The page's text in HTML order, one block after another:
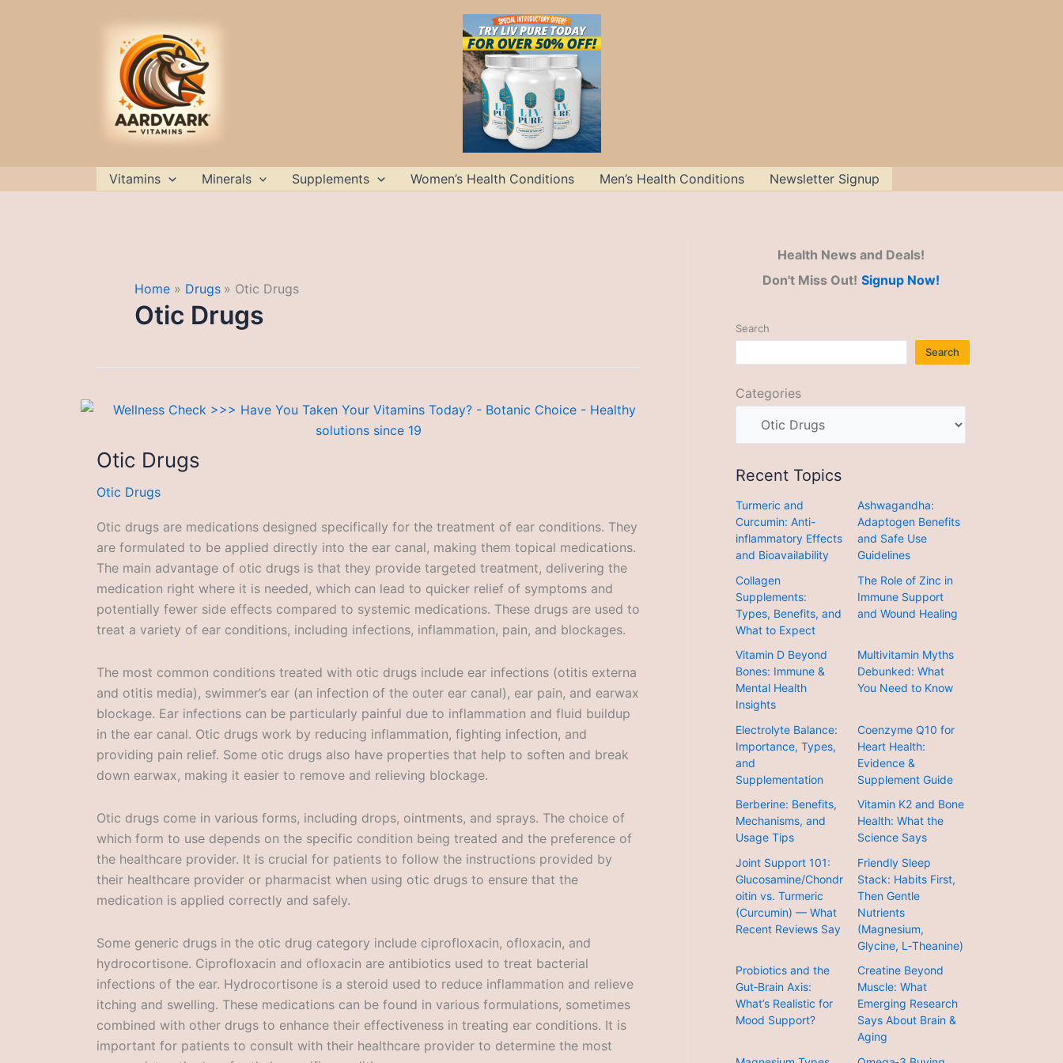
Vitamins Minerals Supplements Women’s Health Conditions Men’s Health Conditions Newsletter Signup
Home Drugs Otic Drugs
Otic Drugs
Otic Drugs
Otic Drugs
Otic drugs are medications designed specifically for the treatment of ear conditions. They
are formulated to be applied directly into the ear canal, making them topical medications.
The main advantage of otic drugs is that they provide targeted treatment, delivering the
medication right where it is needed, which can lead to quicker relief of symptoms and
potentially fewer side effects compared to systemic medications. These drugs are used to
treat a variety of ear conditions, including infections, inflammation, pain, and blockages.
The most common conditions treated with otic drugs include ear infections (otitis externa
and otitis media), swimmer’s ear (an infection of the outer ear canal), ear pain, and earwax
blockage. Ear infections can be particularly painful due to inflammation and fluid buildup
in the ear canal. Otic drugs work by reducing inflammation, fighting infection, and
providing pain relief. Some otic drugs also have properties that help to soften and break
down earwax, making it easier to remove and relieving blockage.
Otic drugs come in various forms, including drops, ointments, and sprays. The choice of
which form to use depends on the specific condition being treated and the preference of
the healthcare provider. It is crucial for patients to follow the instructions provided by
their healthcare provider or pharmacist when using otic drugs to ensure that the
medication is applied correctly and safely.
Some generic drugs in the otic drug category include ciprofloxacin, ofloxacin, and
hydrocortisone. Ciprofloxacin and ofloxacin are antibiotics used to treat bacterial
infections of the ear. Hydrocortisone is a steroid used to reduce inflammation and relieve
itching and swelling. These medications can be found in various formulations, sometimes
combined with other drugs to enhance their effectiveness in treating ear conditions. It is
important for patients to consult with their healthcare provider to determine the most
Health News and Deals!
Don't Miss Out! Signup Now!
Search
Search
Categories
Recent Topics
Turmeric and
Curcumin: Anti-
inflammatory Effects
and Bioavailability
Ashwagandha:
Adaptogen Benefits
and Safe Use
Guidelines
Collagen
Supplements:
Types, Benefits, and
What to Expect
The Role of Zinc in
Immune Support
and Wound Healing
Vitamin D Beyond
Bones: Immune &
Mental Health
Insights
Multivitamin Myths
Debunked: What
You Need to Know
Electrolyte Balance:
Importance, Types,
and
Supplementation
Coenzyme Q10 for
Heart Health:
Evidence &
Supplement Guide
Berberine: Benefits,
Mechanisms, and
Usage Tips
Vitamin K2 and Bone
Health: What the
Science Says
Joint Support 101:
Glucosamine/Chondr
oitin vs. Turmeric
(Curcumin) — What
Recent Reviews Say
Friendly Sleep
Stack: Habits First,
Then Gentle
Nutrients
(Magnesium,
Glycine, L‑Theanine)
Probiotics and the
Gut‑Brain Axis:
What’s Realistic for
Mood Support?
Creatine Beyond
Muscle: What
Emerging Research
Says About Brain &
Aging